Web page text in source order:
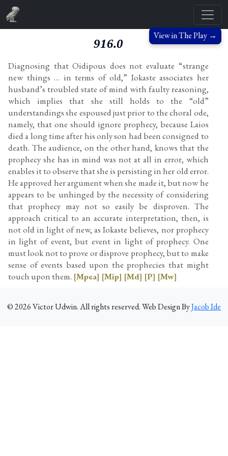
View in The Play →
916.0
Diagnosing that Oidipous does not evaluate “strange
new things … in terms of old,” Iokaste associates her
husband’s troubled state of mind with faulty reasoning,
which implies that she still holds to the “old”
understandings she espoused just prior to the choral ode,
namely, that one should ignore prophecy, because Laios
died a long time after his only son had been consigned to
death. The audience, on the other hand, knows that the
prophecy she has in mind was not at all in error, which
enables it to observe that she is persisting in her old error.
He approved her argument when she made it, but now he
appears to be unhinged by the necessity of considering
that prophecy may not so easily be disproven. The
approach critical to an accurate interpretation, then, is
not old in light of new, as Iokaste believes, nor prophecy
in light of event, but event in light of prophecy. One
must look not to prove or disprove prophecy, but to make
sense of events based upon the prophecies that might
touch upon them. [Mpea] [Mip] [Md] [P] [Mw]
©2026Victor Udwin. All rights reserved. Web Design ByJacob Ide